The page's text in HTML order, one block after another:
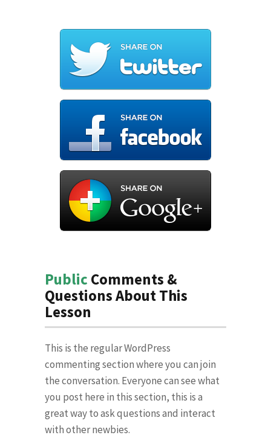
Public Comments &
Questions About This
Lesson
This is the regular WordPress
commenting section where you can join
the conversation. Everyone can see what
you post here in this section, this is a
great way to ask questions and interact
with other newbies.